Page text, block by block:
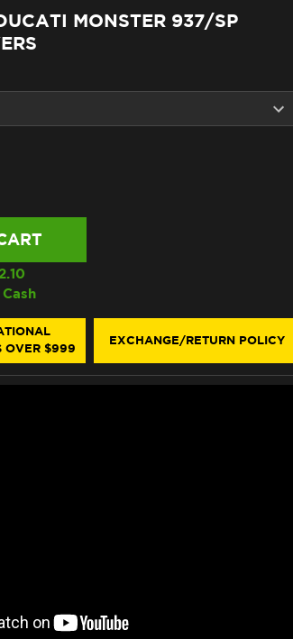
MONSTER 937/SP
OVER $999
EXCHANGE/RETURN POLICY